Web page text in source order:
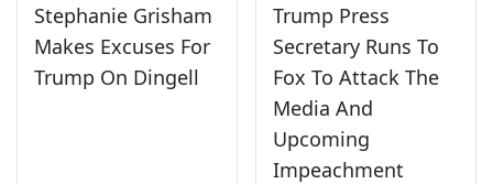
Stephanie Grisham
Makes Excuses For
Trump On Dingell
Trump Press
Secretary Runs To
Fox To Attack The
Media And
Upcoming
Impeachment